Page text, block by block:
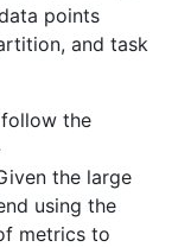
points
and task
follow the
the large
using the
metrics to